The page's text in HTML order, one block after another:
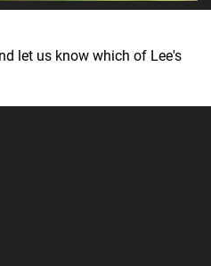
let us know which of Lee's